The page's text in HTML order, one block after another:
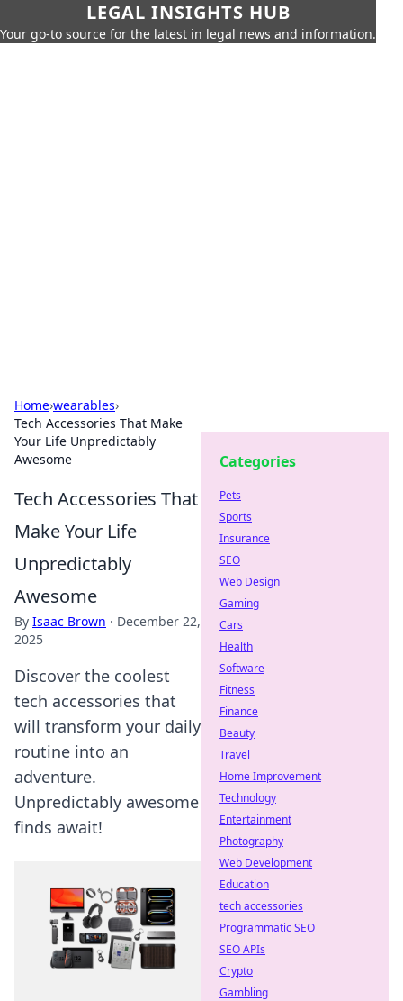
LEGAL INSIGHTS HUB
Your go-to source for the latest in legal news and information.
Home›wearables›
Tech Accessories That Make
Your Life Unpredictably
Awesome
Tech Accessories That
Make Your Life
Unpredictably
Awesome
By Isaac Brown · December 22,
2025
Discover the coolest
tech accessories that
will transform your daily
routine into an
adventure.
Unpredictably awesome
finds await!
Categories
Pets
Sports
Insurance
SEO
Web Design
Gaming
Cars
Health
Software
Fitness
Finance
Beauty
Travel
Home Improvement
Technology
Entertainment
Photography
Web Development
Education
tech accessories
Programmatic SEO
SEO APIs
Crypto
Gambling